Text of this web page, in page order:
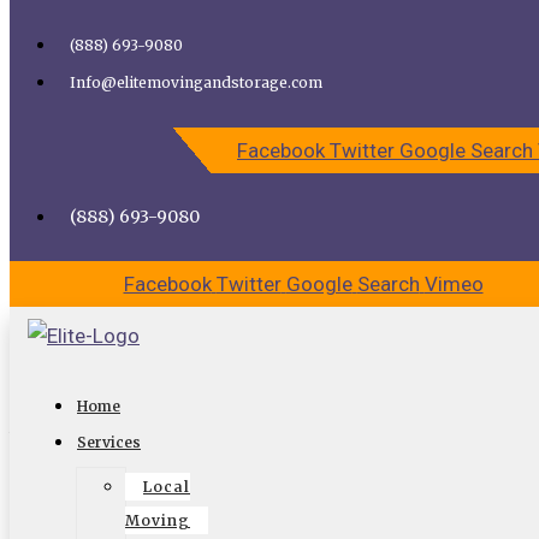
Call Elite Moving and Storage for Easy Moving | Top
(888) 693-9080
Info@elitemovingandstorage.com
Facebook Twitter Google Search
(888) 693-9080
Facebook Twitter Google Search Vimeo
Home
Services
Local
Moving
CONTACT US
Will Hermosa Beach Movers Store
Your Stuff?
As one of the most reputable